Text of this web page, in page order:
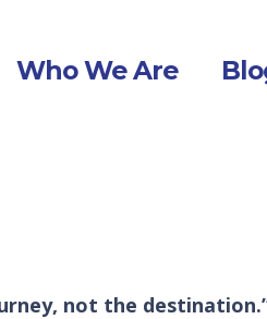
Who We Are
not the